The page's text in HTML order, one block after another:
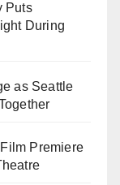
Puts
During
as Seattle
Premiere